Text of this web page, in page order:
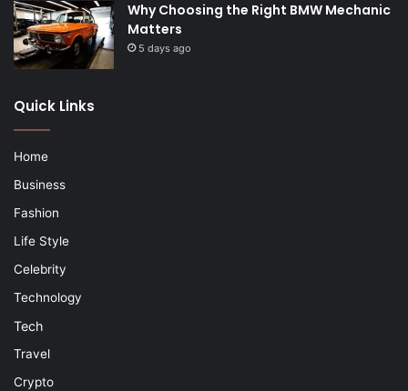
Why Choosing the Right BMW Mechanic
Matters
5 days ago
Quick Links
Home
Business
Fashion
Life Style
Celebrity
Technology
Tech
Travel
Crypto